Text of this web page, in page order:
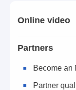
Online video
Partners
Become an
Partner